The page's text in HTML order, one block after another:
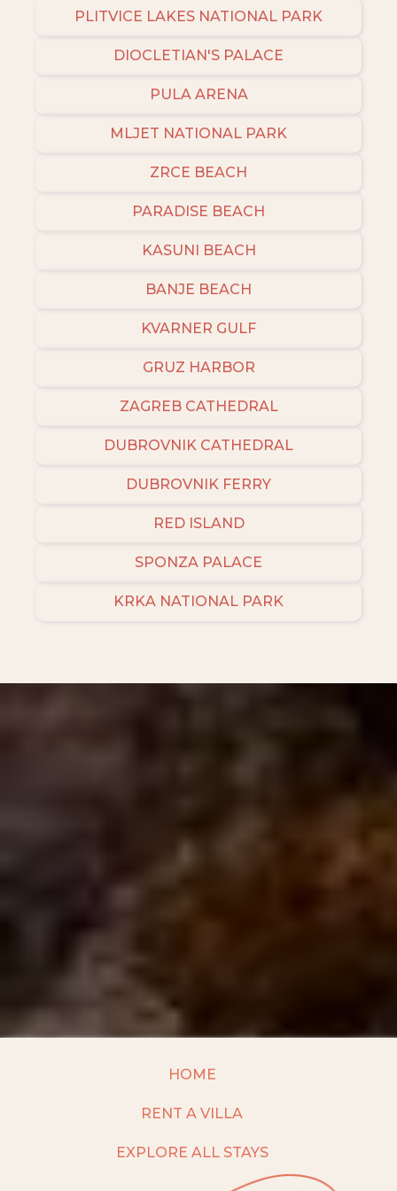
PLITVICE LAKES NATIONAL PARK
DIOCLETIAN'S PALACE
PULA ARENA
MLJET NATIONAL PARK
ZRCE BEACH
PARADISE BEACH
KASUNI BEACH
BANJE BEACH
KVARNER GULF
GRUZ HARBOR
ZAGREB CATHEDRAL
DUBROVNIK CATHEDRAL
DUBROVNIK FERRY
RED ISLAND
SPONZA PALACE
KRKA NATIONAL PARK
HOME
RENT A VILLA
EXPLORE ALL STAYS